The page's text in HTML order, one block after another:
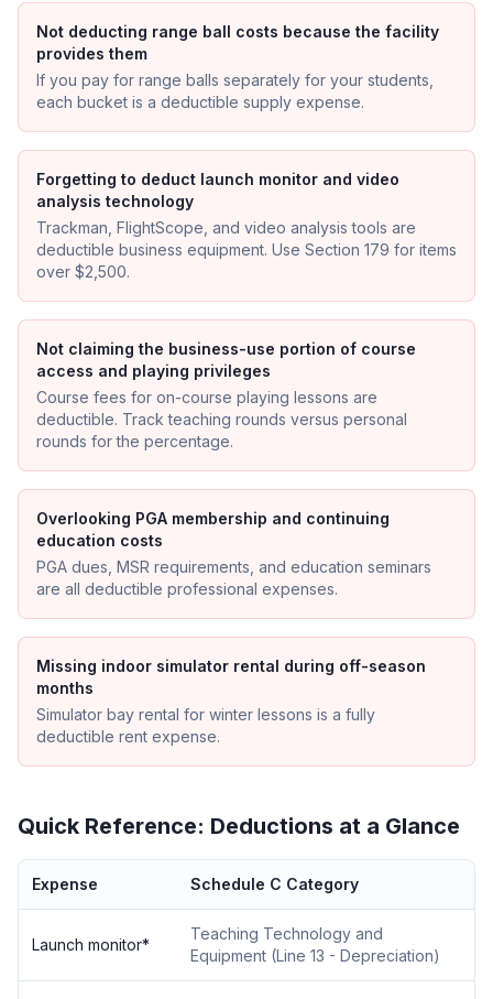
Not deducting range ball costs because the facility
provides them
If you pay for range balls separately for your students,
each bucket is a deductible supply expense.
Forgetting to deduct launch monitor and video
analysis technology
Trackman, FlightScope, and video analysis tools are
deductible business equipment. Use Section 179 for items
over $2,500.
Not claiming the business-use portion of course
access and playing privileges
Course fees for on-course playing lessons are
deductible. Track teaching rounds versus personal
rounds for the percentage.
Overlooking PGA membership and continuing
education costs
PGA dues, MSR requirements, and education seminars
are all deductible professional expenses.
Missing indoor simulator rental during off-season
months
Simulator bay rental for winter lessons is a fully
deductible rent expense.
Quick Reference: Deductions at a Glance
Expense Schedule C Category
Launch monitor*
Teaching Technology and
Equipment (Line 13 - Depreciation)